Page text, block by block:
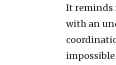
It reminds
with an